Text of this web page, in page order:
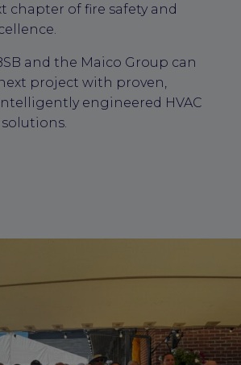
chapter of fire safety and
and the Maico Group can
project with proven,
engineered HVAC